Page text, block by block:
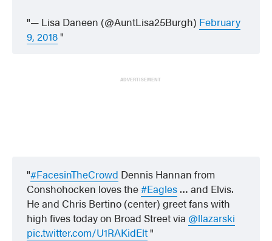
— Lisa Daneen (@AuntLisa25Burgh) February
9, 2018
ADVERTISEMENT
#FacesinTheCrowd Dennis Hannan from
Conshohocken loves the#Eagles … and Elvis.
He and Chris Bertino (center) greet fans with
high fives today on Broad Street via @llazarski
pic.twitter.com/U1RAKidElt